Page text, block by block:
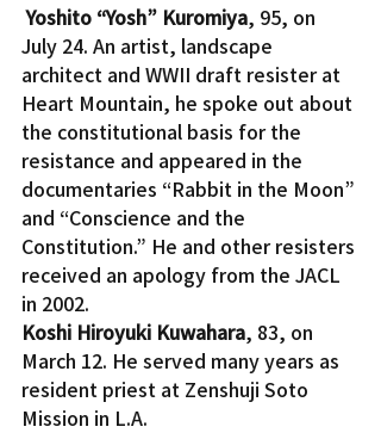
Yoshito “Yosh” Kuromiya, 95, on
July 24. An artist, landscape
architect and WWII draft resister at
Heart Mountain, he spoke out about
the constitutional basis for the
resistance and appeared in the
documentaries “Rabbit in the Moon”
and “Conscience and the
Constitution.” He and other resisters
received an apology from the JACL
in 2002.
Koshi Hiroyuki Kuwahara, 83, on
March 12. He served many years as
resident priest at Zenshuji Soto
Mission in L.A.